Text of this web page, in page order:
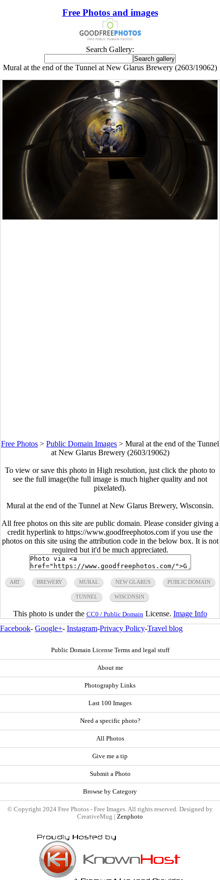
Free Photos and images
Search Gallery:
Mural at the end of the Tunnel at New Glarus Brewery (2603/19062)
Free Photos > Public Domain Images > Mural at the end of the Tunnel
at New Glarus Brewery (2603/19062)
To view or save this photo in High resolution, just click the photo to
see the full image(the full image is much higher quality and not
pixelated).
Mural at the end of the Tunnel at New Glarus Brewery, Wisconsin.
All free photos on this site are public domain. Please consider giving a
credit hyperlink to https://www.goodfreephotos.com if you use the
photos on this site using the attribution code in the below box. It is not
required but it'd be much appreciated.
ART BREWERY MURAL NEW GLARUS PUBLIC DOMAIN
TUNNEL WISCONSIN
This photo is under the CC0 / Public Domain License. Image Info
Facebook- Google+- Instagram-Privacy Policy-Travel blog
Public Domain License Terms and legal stuff
About me
Photography Links
Last 100 Images
Need a specific photo?
All Photos
Give me a tip
Submit a Photo
Browse by Category
© Copyright 2024 Free Photos - Free Images. All rights reserved. Designed by
CreativeMug | Zenphoto